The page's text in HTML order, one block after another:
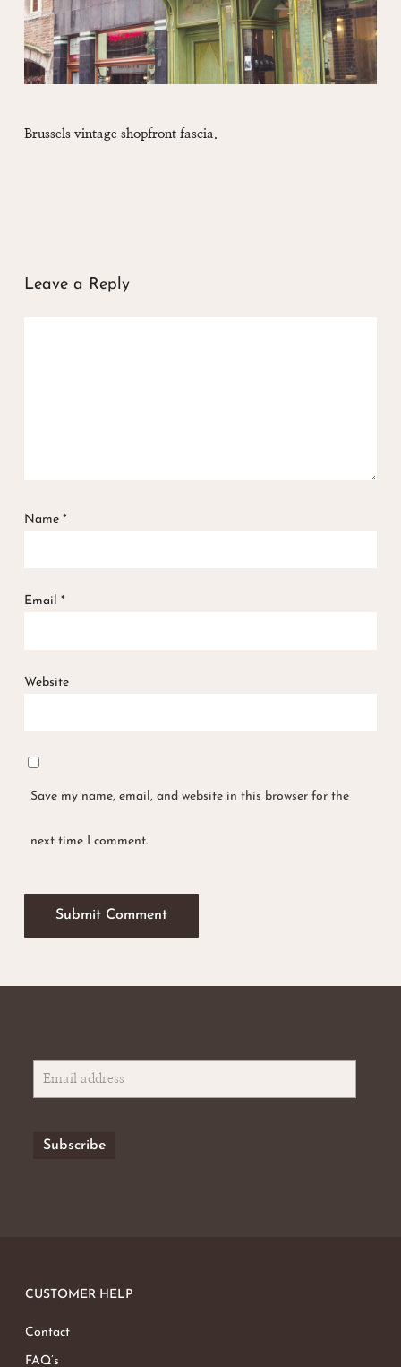
Brussels vintage shopfront fascia.
Leave a Reply
Name *
Email *
Website
Save my name, email, and website in this browser for the
next time I comment.
CUSTOMER HELP
Contact
FAQ’s